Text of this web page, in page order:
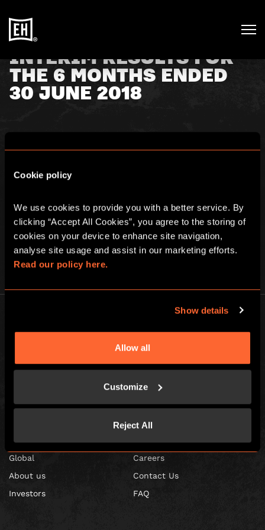
Cookie policy
We use cookies to provide you with a better service. By
clicking “Accept All Cookies”, you agree to the storing of
cookies on your device to enhance site navigation,
Read our policy here.
Show details
Allow all
Customize
Reject All
INTERIM RESULTS FOR
THE 6 MONTHS ENDED
30 JUNE 2018
18th September 2018
Escape Hunt plc (AIM: ESC), a global leader in the high
interim results for the half year ending 30 June 2018.
Clickherefor full details.
Company number: 10856646
Level, London, W1D 1BS
Global
About us
Investors
Careers
Contact Us
FAQ